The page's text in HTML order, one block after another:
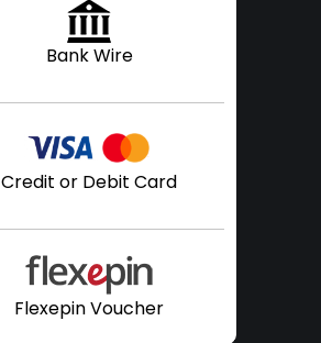
Bank Wire
Credit or Debit Card
Flexepin Voucher